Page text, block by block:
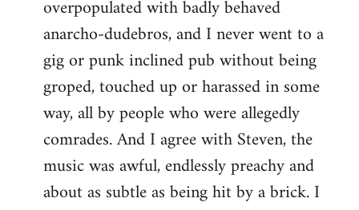
overpopulated with badly behaved
anarcho-dudebros, and I never went to a
gig or punk inclined pub without being
groped, touched up or harassed in some
way, all by people who were allegedly
comrades. And I agree with Steven, the
music was awful, endlessly preachy and
about as subtle as being hit by a brick. I